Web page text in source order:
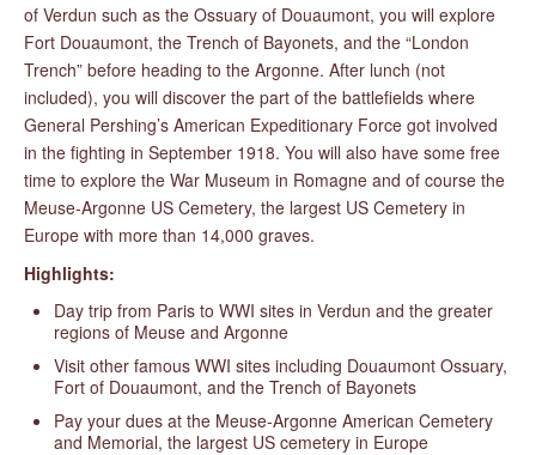
of Verdun such as the Ossuary of Douaumont, you will explore
Fort Douaumont, the Trench of Bayonets, and the “London
Trench” before heading to the Argonne. After lunch (not
included), you will discover the part of the battlefields where
General Pershing’s American Expeditionary Force got involved
in the fighting in September 1918. You will also have some free
time to explore the War Museum in Romagne and of course the
Meuse-Argonne US Cemetery, the largest US Cemetery in
Europe with more than 14,000 graves.
Highlights:
Day trip from Paris to WWI sites in Verdun and the greater
regions of Meuse and Argonne
Visit other famous WWI sites including Douaumont Ossuary,
Fort of Douaumont, and the Trench of Bayonets
Pay your dues at the Meuse-Argonne American Cemetery
and Memorial, the largest US cemetery in Europe